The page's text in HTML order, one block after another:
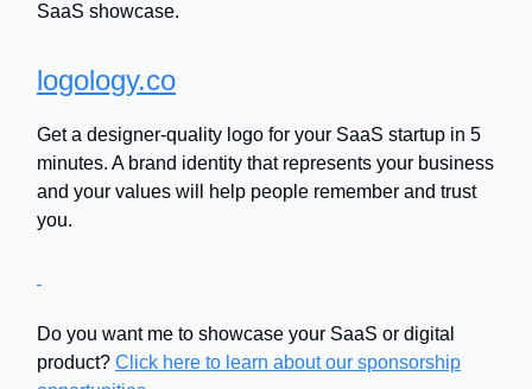
SaaS showcase.
logology.co
Get a designer-quality logo for your SaaS startup in 5
minutes. A brand identity that represents your business
and your values will help people remember and trust
you.
Do you want me to showcase your SaaS or digital
product? Click here to learn about our sponsorship